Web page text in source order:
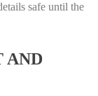
safe until the
AND